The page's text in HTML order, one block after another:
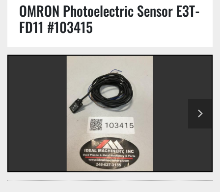
OMRON Photoelectric Sensor E3T-
FD11 #103415